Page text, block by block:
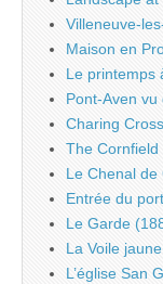
Villeneuve-
Maison en
Le printemps
Pont-Aven vu
Charing
The Cornfield
Le Chenal de
Entrée du
Le Garde
La Voile
L’église San